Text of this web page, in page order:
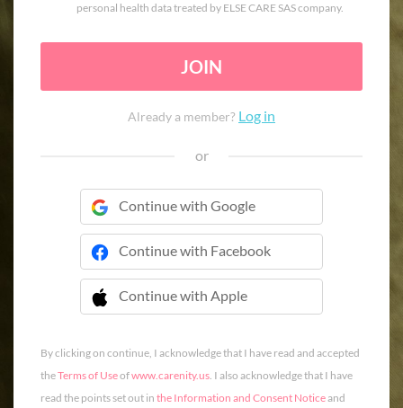
personal health data treated by ELSE CARE SAS company.
JOIN
Already a member? Log in
or
Continue with Google
Continue with Facebook
Continue with Apple
 Continue with Apple
By clicking on continue, I acknowledge that I have read and accepted
theTerms of Useofwww.carenity.us. I also acknowledge that I have
read the points set out in the Information and Consent Noticeand